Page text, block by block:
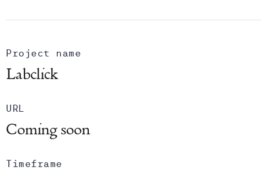
Project name
Labclick
URL
Coming soon
Timeframe